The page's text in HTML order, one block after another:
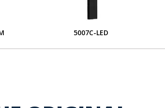
5007C-LED